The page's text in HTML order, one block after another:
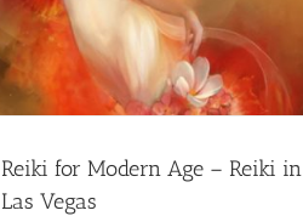
Reiki for Modern Age – Reiki in
Las Vegas